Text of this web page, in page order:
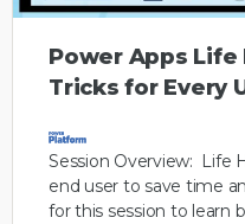
Power Apps Life
Tricks for Every
Session Overview: Life
end user to save time
for this session to learn